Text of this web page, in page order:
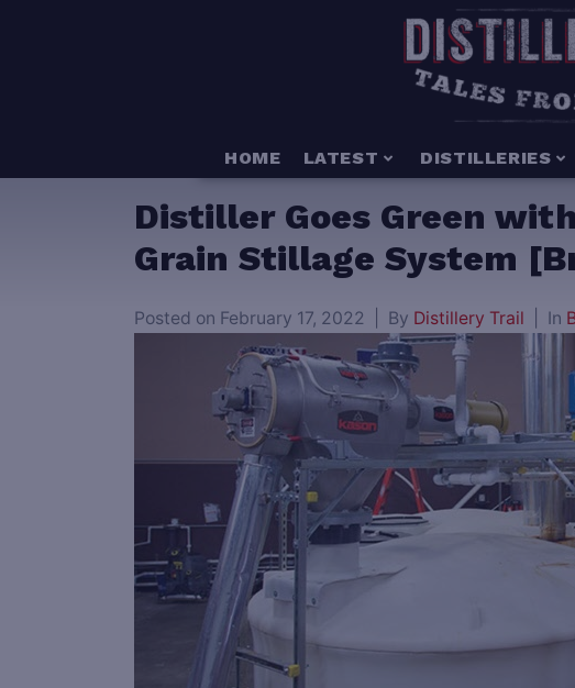
HOME LATEST DISTILLERIES
Distiller Goes Green
Grain Stillage System
Posted on February 17, 2022 By Distillery Trail In